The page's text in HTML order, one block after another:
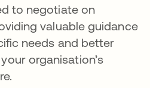
to negotiate on
valuable guidance
needs and better
organisation’s